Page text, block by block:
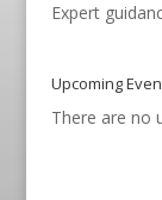
Expert
Upcoming
There are no